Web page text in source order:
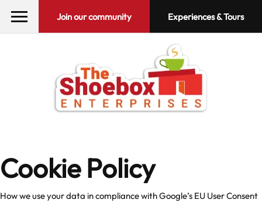
Join our community Experiences & Tours
Cookie Policy
How we use your data in compliance with Google’s EU User Consent